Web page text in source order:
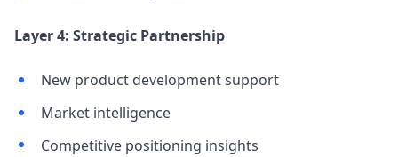
Layer 4: Strategic Partnership
New product development support
Market intelligence
Competitive positioning insights